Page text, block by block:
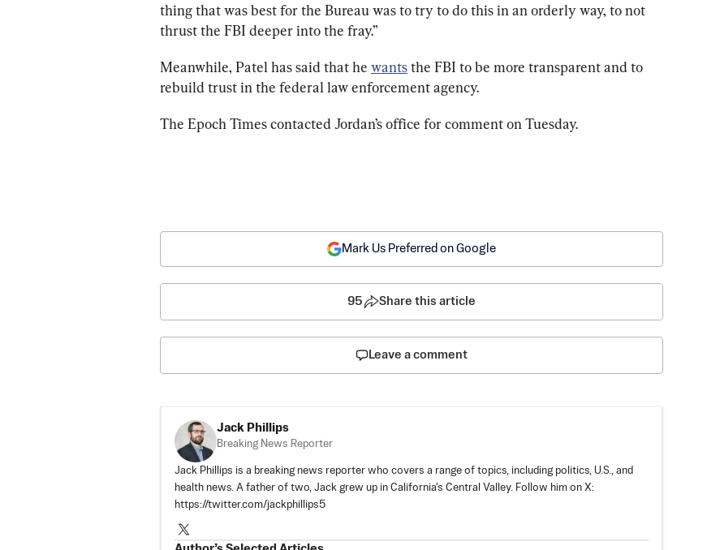
thing that was best for the Bureau was to try to do this in an orderly way, to not
thrust the FBI deeper into the fray.”
Meanwhile, Patel has said that he wants the FBI to be more transparent and to
rebuild trust in the federal law enforcement agency.
The Epoch Times contacted Jordan’s office for comment on Tuesday.
Mark Us Preferred on Google
95 Share this article
Leave a comment
Jack Phillips
Breaking News Reporter
Jack Phillips is a breaking news reporter who covers a range of topics, including politics, U.S., and
health news. A father of two, Jack grew up in California's Central Valley. Follow him on X:
https://twitter.com/jackphillips5